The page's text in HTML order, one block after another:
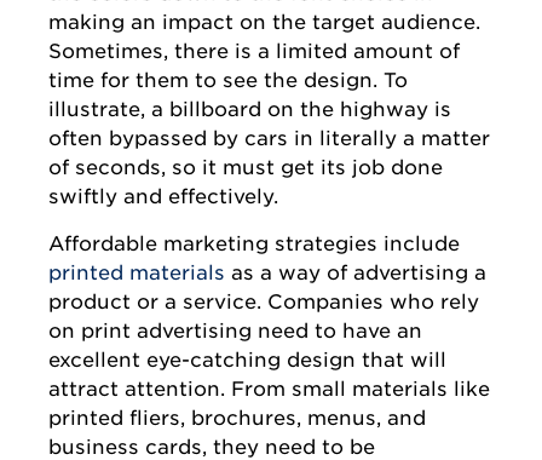
making an impact on the target audience.
Sometimes, there is a limited amount of
time for them to see the design. To
illustrate, a billboard on the highway is
often bypassed by cars in literally a matter
of seconds, so it must get its job done
swiftly and effectively.
Affordable marketing strategies include
printed materials as a way of advertising a
product or a service. Companies who rely
on print advertising need to have an
excellent eye-catching design that will
attract attention. From small materials like
printed fliers, brochures, menus, and
business cards, they need to be